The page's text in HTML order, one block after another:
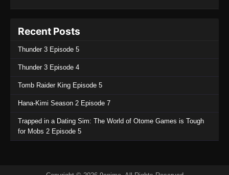
Recent Posts
Thunder 3 Episode 5
Thunder 3 Episode 4
Tomb Raider King Episode 5
Hana-Kimi Season 2 Episode 7
Trapped in a Dating Sim: The World of Otome Games is Tough
for Mobs 2 Episode 5